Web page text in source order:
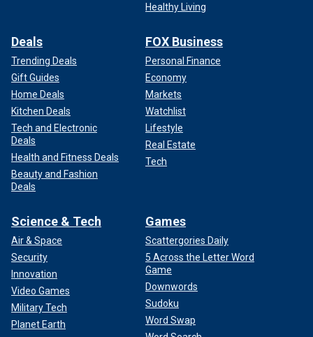
Healthy Living
Deals
Trending Deals
Gift Guides
Home Deals
Kitchen Deals
Tech and Electronic
Deals
Health and Fitness Deals
Beauty and Fashion
Deals
FOX Business
Personal Finance
Economy
Markets
Watchlist
Lifestyle
Real Estate
Tech
Science & Tech
Air & Space
Security
Innovation
Video Games
Military Tech
Planet Earth
Games
Scattergories Daily
5 Across the Letter Word
Game
Downwords
Sudoku
Word Swap